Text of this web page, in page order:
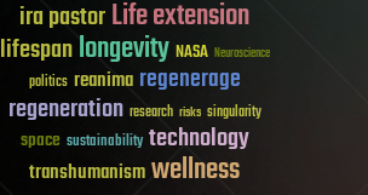
ira pastorLife extension
lifespanlongevity NASA Neuroscience
politics reanima regenerage
regeneration research risks singularity
space sustainability technology
transhumanismwellness